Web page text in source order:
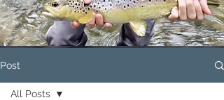
Post
All Posts